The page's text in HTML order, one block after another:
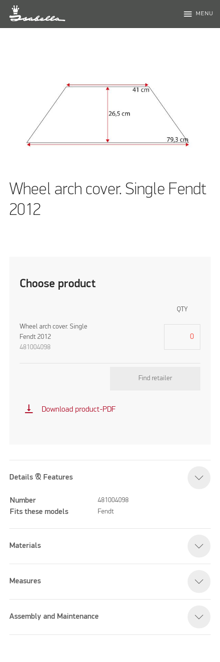
menu MENU
Wheel arch cover. Single Fendt
2012
Choose product
QTY
Wheel arch cover. Single
Fendt 2012
481004098
Find retailer
vertical_align_bottom Download product-PDF
Details & Features
Number 481004098
Fits these models Fendt
Materials
Measures
Assembly and Maintenance